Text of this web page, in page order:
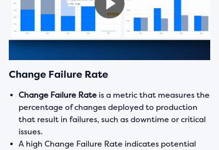
Change Failure Rate
Change Failure Rate is a metric that measures the
percentage of changes deployed to production
that result in failures, such as downtime or critical
issues.
A high Change Failure Rate indicates potential